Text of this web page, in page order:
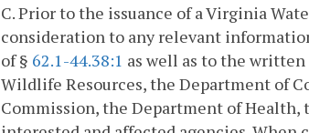
C. Prior to the issuance of a Virginia
consideration to any relevant
of § 62.1-44.38:1 as well as to the
Wildlife Resources, the Department of
Commission, the Department of Health,